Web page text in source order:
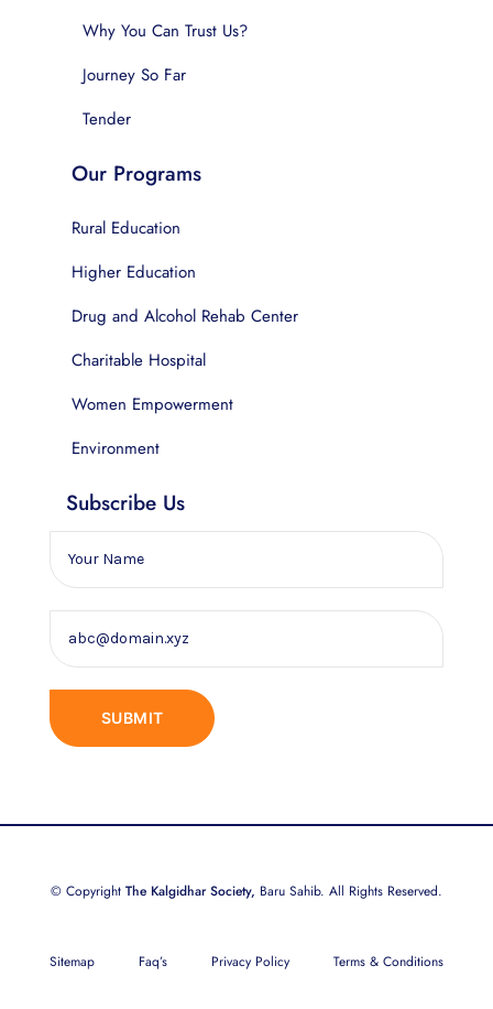
Why You Can Trust Us?
Journey So Far
Tender
Our Programs
Rural Education
Higher Education
Drug and Alcohol Rehab Center
Charitable Hospital
Women Empowerment
Environment
Subscribe Us
© Copyright The Kalgidhar Society, Baru Sahib. All Rights Reserved.
Sitemap Faq’s Privacy Policy Terms & Conditions